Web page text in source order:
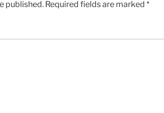
published. Required fields are marked *